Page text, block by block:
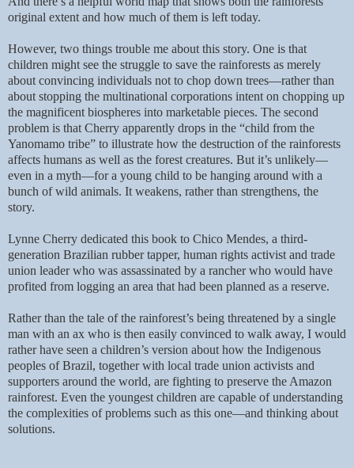
original extent and how much of them is left today.
However, two things trouble me about this story. One is that
children might see the struggle to save the rainforests as merely
about convincing individuals not to chop down trees—rather than
about stopping the multinational corporations intent on chopping up
the magnificent biospheres into marketable pieces. The second
problem is that Cherry apparently drops in the “child from the
Yanomamo tribe” to illustrate how the destruction of the rainforests
affects humans as well as the forest creatures. But it’s unlikely—
even in a myth—for a young child to be hanging around with a
bunch of wild animals. It weakens, rather than strengthens, the
story.
Lynne Cherry dedicated this book to Chico Mendes, a third-
generation Brazilian rubber tapper, human rights activist and trade
union leader who was assassinated by a rancher who would have
profited from logging an area that had been planned as a reserve.
Rather than the tale of the rainforest’s being threatened by a single
man with an ax who is then easily convinced to walk away, I would
rather have seen a children’s version about how the Indigenous
peoples of Brazil, together with local trade union activists and
supporters around the world, are fighting to preserve the Amazon
rainforest. Even the youngest children are capable of understanding
the complexities of problems such as this one—and thinking about
solutions.